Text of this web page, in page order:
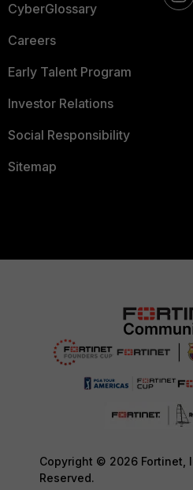
CyberGlossary
Careers
Early Talent Program
Investor Relations
Social Responsibility
Sitemap
Copyright © 2026 Fortinet,
Reserved.